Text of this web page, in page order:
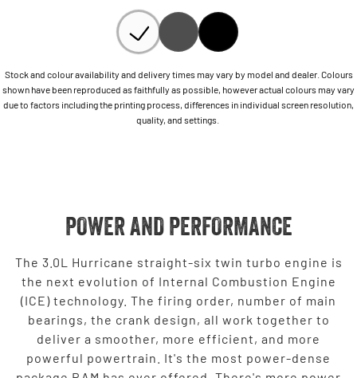
Stock and colour availability and delivery times may vary by model and dealer. Colours
shown have been reproduced as faithfully as possible, however actual colours may vary
due to factors including the printing process, differences in individual screen resolution,
quality, and settings.
POWER AND PERFORMANCE
The 3.0L Hurricane straight-six twin turbo engine is
the next evolution of Internal Combustion Engine
(ICE) technology. The firing order, number of main
bearings, the crank design, all work together to
deliver a smoother, more efficient, and more
powerful powertrain. It's the most power-dense